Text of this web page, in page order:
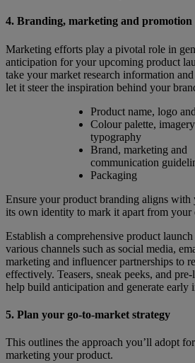
4. Branding, marketing and promotion
Marketing efforts play a pivotal role in
anticipation for your upcoming product
take your market research information
let it steer the inspiration behind your
Product name, logo
Colour palette,
typography
Brand, marketing and
communication
Packaging
Ensure your product branding aligns with
its own identity to mark it apart from your
Establish a comprehensive product
various channels such as social media,
marketing and influencer partnerships to
effectively. Teasers, sneak peeks, and
help build anticipation and generate early
5. Plan your go-to-market strategy
This outlines the approach you’ll adopt
marketing your product.